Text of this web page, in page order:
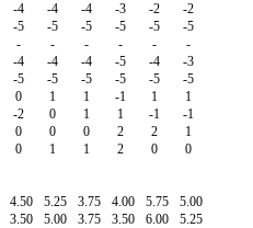
-4 -4 -4 -3 -2 -2
-5 -5 -5 -5 -5 -5
- - - - - -
-4 -4 -4 -5 -4 -3
-5 -5 -5 -5 -5 -5
0 1 1 -1 1 1
-2 0 1 1 -1 -1
0 0 0 2 2 1
0 1 1 2 0 0
4.50 5.25 3.75 4.00 5.75 5.00
3.50 5.00 3.75 3.50 6.00 5.25